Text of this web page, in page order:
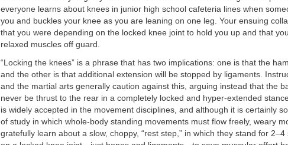
everyone learns about knees in junior high school cafeteria lines when
you and buckles your knee as you are leaning on one leg. Your ensuing
that you were depending on the locked knee joint to hold you up and that
relaxed muscles off guard.
“Locking the knees” is a phrase that has two implications: one is that the
and the other is that additional extension will be stopped by ligaments.
and the martial arts generally caution against this, arguing instead that the
never be thrust to the rear in a completely locked and hyper-extended
is widely accepted in the movement disciplines, and although it is certainly
of study in which whole-body standing movements must flow freely, weary
gratefully learn about a slow, choppy, “rest step,” in which they stand for